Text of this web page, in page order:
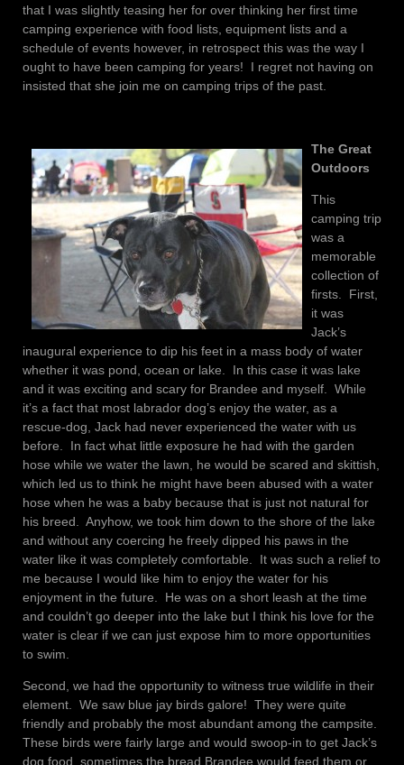
that I was slightly teasing her for over thinking her first time
camping experience with food lists, equipment lists and a
schedule of events however, in retrospect this was the way I
ought to have been camping for years! I regret not having on
insisted that she join me on camping trips of the past.
The Great
Outdoors
This
camping trip
was a
memorable
collection of
firsts. First,
it was
Jack’s
inaugural experience to dip his feet in a mass body of water
whether it was pond, ocean or lake. In this case it was lake
and it was exciting and scary for Brandee and myself. While
it’s a fact that most labrador dog’s enjoy the water, as a
rescue-dog, Jack had never experienced the water with us
before. In fact what little exposure he had with the garden
hose while we water the lawn, he would be scared and skittish,
which led us to think he might have been abused with a water
hose when he was a baby because that is just not natural for
his breed. Anyhow, we took him down to the shore of the lake
and without any coercing he freely dipped his paws in the
water like it was completely comfortable. It was such a relief to
me because I would like him to enjoy the water for his
enjoyment in the future. He was on a short leash at the time
and couldn’t go deeper into the lake but I think his love for the
water is clear if we can just expose him to more opportunities
to swim.
Second, we had the opportunity to witness true wildlife in their
element. We saw blue jay birds galore! They were quite
friendly and probably the most abundant among the campsite.
These birds were fairly large and would swoop-in to get Jack’s
dog food, sometimes the bread Brandee would feed them or